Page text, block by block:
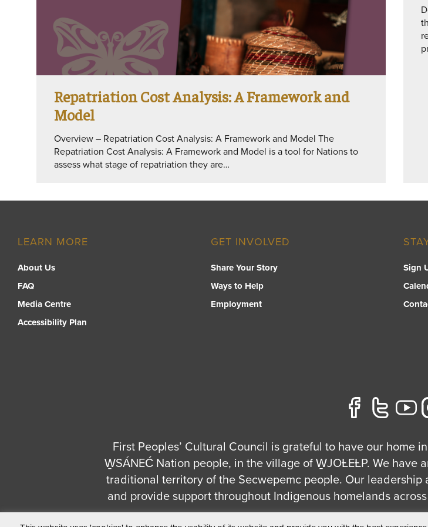
Repatriation Cost Analysis: A Framework and
Model
Overview – Repatriation Cost Analysis: A Framework and Model The
Repatriation Cost Analysis: A Framework and Model is a tool for Nations to
assess what stage of repatriation they are…
LEARN MORE
About Us
FAQ
Media Centre
Accessibility Plan
GET INVOLVED
Share Your Story
Ways to Help
Employment
Sign
First Peoples’ Cultural Council is grateful to have our
W̱SÁNEĆ Nation people, in the village of W̱JOȽEȽP. We
traditional territory of the Secwepemc people. Our
and provide support throughout Indigenous homelands